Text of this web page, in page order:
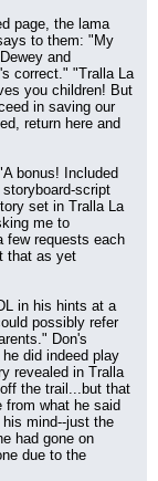
page, the lama
to them: "My
and
correct." "Tralla La
you children! But
in saving our
return here and
bonus! Included
script
set in Tralla La
me to
few requests each
that as yet
in his hints at a
possibly refer
Don's
did indeed play
revealed in Tralla
the trail...but that
what he said
mind--just the
had gone on
due to the